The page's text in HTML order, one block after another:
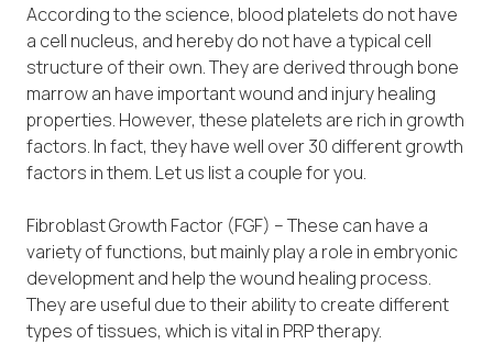
According to the science, blood platelets do not have
a cell nucleus, and hereby do not have a typical cell
structure of their own. They are derived through bone
marrow an have important wound and injury healing
properties. However, these platelets are rich in growth
factors. In fact, they have well over 30 different growth
factors in them. Let us list a couple for you.
Fibroblast Growth Factor (FGF) – These can have a
variety of functions, but mainly play a role in embryonic
development and help the wound healing process.
They are useful due to their ability to create different
types of tissues, which is vital in PRP therapy.